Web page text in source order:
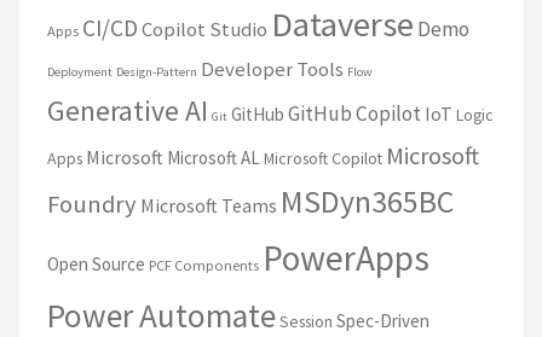
Apps CI/CDCopilot Studio Dataverse Demo
Deployment Design-Pattern Developer Tools Flow
Generative AI Git GitHub GitHub Copilot IoT Logic
Apps Microsoft Microsoft AL Microsoft Copilot Microsoft
Foundry Microsoft Teams MSDyn365BC
Open Source PCF Components PowerApps
Power AutomateSession Spec-Driven